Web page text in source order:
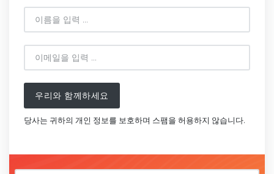
우리와 함께하세요
당사는 귀하의 개인 정보를 보호하며 스팸을 허용하지 않습니다.